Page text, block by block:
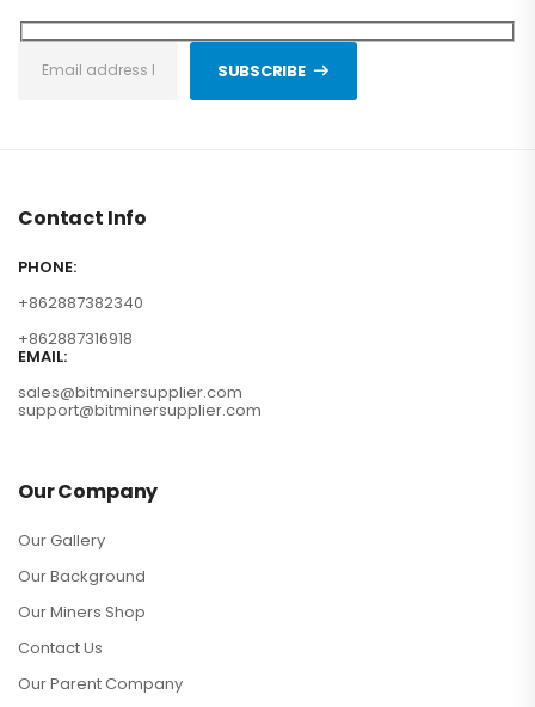
SUBSCRIBE
Contact Info
PHONE:
+862887382340
+862887316918
EMAIL:
sales@bitminersupplier.com
support@bitminersupplier.com
Our Company
Our Gallery
Our Background
Our Miners Shop
Contact Us
Our Parent Company